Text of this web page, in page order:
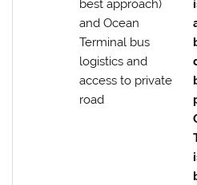
best approach)
and Ocean
Terminal bus
logistics and
access to private
road